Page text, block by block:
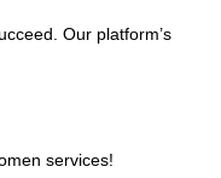
Our platform’s
services!